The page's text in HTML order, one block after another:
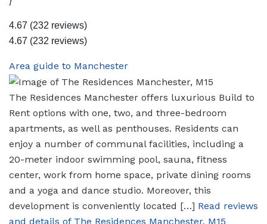
4.67 (232 reviews)
4.67 (232 reviews)
Area guide to Manchester
The Residences Manchester offers luxurious Build to
Rent options with one, two, and three-bedroom
apartments, as well as penthouses. Residents can
enjoy a number of communal facilities, including a
20-meter indoor swimming pool, sauna, fitness
center, work from home space, private dining rooms
and a yoga and dance studio. Moreover, this
development is conveniently located […] Read reviews
and details of The Residences Manchester, M15